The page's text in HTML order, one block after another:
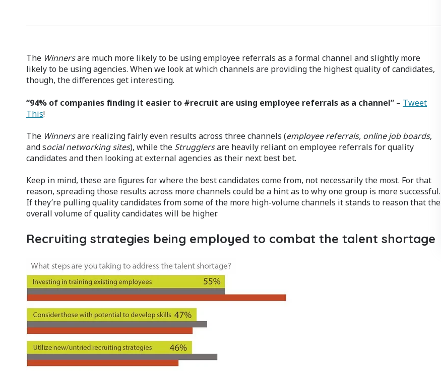
The Winnersare much more likely to be using employee referrals as a formal channel and slightly more
likely to be using agencies. When we look at which channels are providing the highest quality of candidates,
though, the differences get interesting.
“94% of companies finding it easier to #recruit are using employee referrals as a channel” – Tweet
This!
The Winnersare realizing fairly even results across three channels (employee referrals, online job boards,
and social networking sites), while the Strugglersare heavily reliant on employee referrals for quality
candidates and then looking at external agencies as their next best bet.
Keep in mind, these are figures for where the best candidates come from, not necessarily the most. For that
reason, spreading those results across more channels could be a hint as to why one group is more successful.
If they’re pulling quality candidates from some of the more high-volume channels it stands to reason that the
overall volume of quality candidates will be higher.
Recruiting strategies being employed to combat the talent shortage